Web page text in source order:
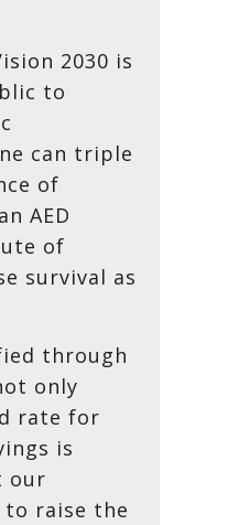
2030 is
to
can triple
of
AED
of
survival as
through
only
rate for
is
our
raise the